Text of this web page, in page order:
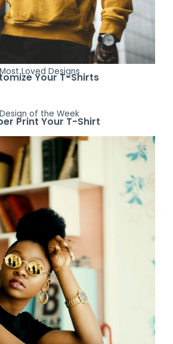
Most Loved Designs
Your T-Shirts
Design of the Week
Print Your T-Shirt